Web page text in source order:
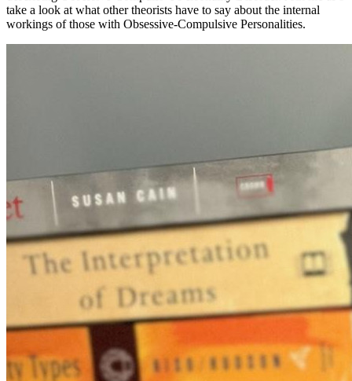
take a look at what other theorists have to say about the internal
workings of those with Obsessive-Compulsive Personalities.